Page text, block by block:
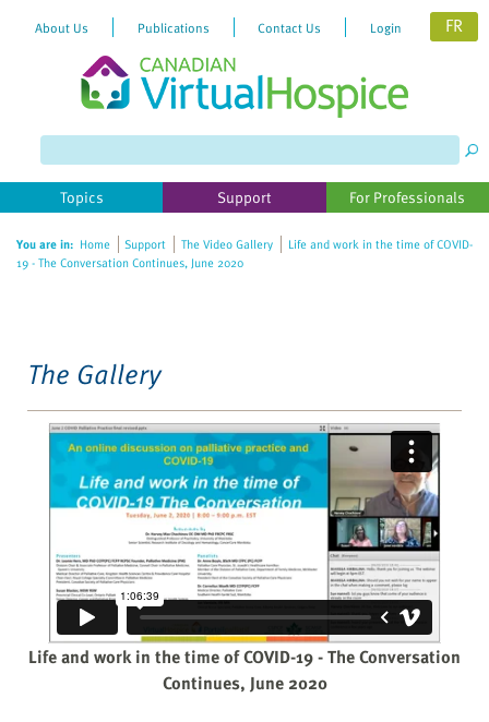
website
includes
accessibility
About Us Publications Contact Us Login FR
Topics Support For Professionals
You are in: Home Support The Video Gallery
Life and work in the time of COVID-
19 - The Conversation Continues, June 2020
The Gallery
Life and work in the time of COVID-19 - The Conversation
Continues, June 2020